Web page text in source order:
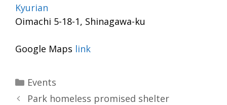
Kyurian
Oimachi 5-18-1, Shinagawa-ku
Google Maps link
Categories
Events
Park homeless promised shelter